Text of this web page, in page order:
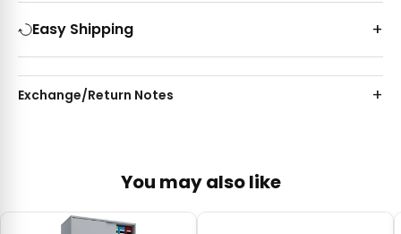
Easy Shipping
Exchange/Return Notes
You may also like